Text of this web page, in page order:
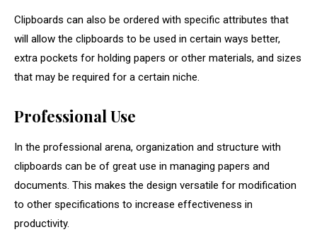
Clipboards can also be ordered with specific attributes that
will allow the clipboards to be used in certain ways better,
extra pockets for holding papers or other materials, and sizes
that may be required for a certain niche.
Professional Use
In the professional arena, organization and structure with
clipboards can be of great use in managing papers and
documents. This makes the design versatile for modification
to other specifications to increase effectiveness in
productivity.